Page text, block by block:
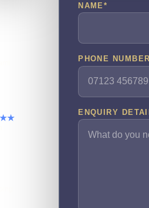
NAME *
PHONE
ENQUIRY